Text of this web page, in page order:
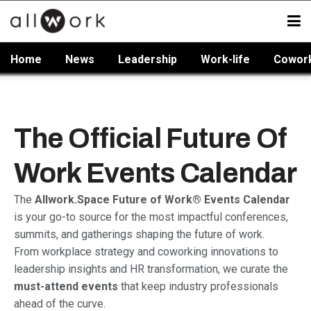
Home News Leadership Work-life
The Official Future Of
Work Events Calendar
The Allwork.Space Future of Work® Events Calendar
is your go-to source for the most impactful conferences,
summits, and gatherings shaping the future of work.
From workplace strategy and coworking innovations to
leadership insights and HR transformation, we curate the
must-attend events that keep industry professionals
ahead of the curve.